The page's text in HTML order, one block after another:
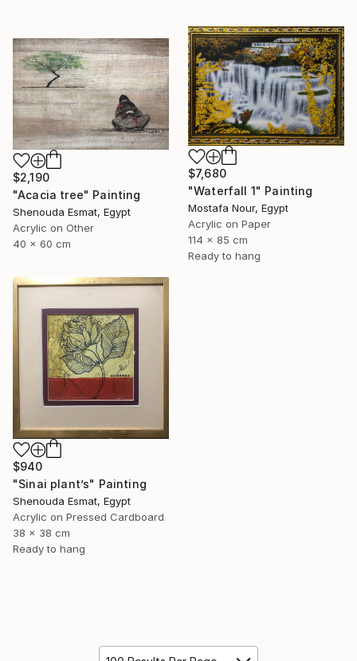
$7,680
"Waterfall 1" Painting
Mostafa Nour, Egypt
Acrylic on Paper
114 x 85 cm
Ready to hang
$2,190
"Acacia tree" Painting
Shenouda Esmat, Egypt
Acrylic on Other
40 x 60 cm
$940
"Sinai plant’s" Painting
Shenouda Esmat, Egypt
Acrylic on Pressed Cardboard
38 x 38 cm
Ready to hang